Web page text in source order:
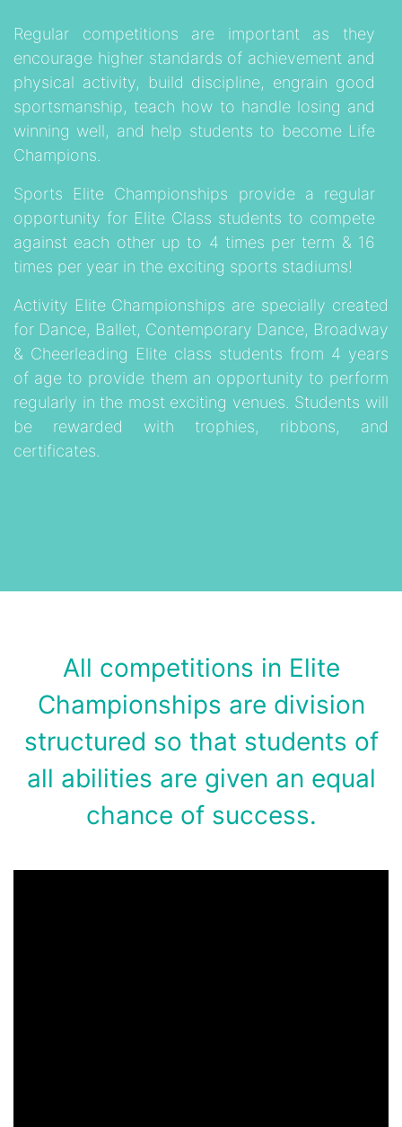
Regular competitions are important as they
encourage higher standards of achievement and
physical activity, build discipline, engrain good
sportsmanship, teach how to handle losing and
winning well, and help students to become Life
Champions.
Sports Elite Championships provide a regular
opportunity for Elite Class students to compete
against each other up to 4 times per term & 16
times per year in the exciting sports stadiums!
Activity Elite Championships are specially created
for Dance, Ballet, Contemporary Dance, Broadway
& Cheerleading Elite class students from 4 years
of age to provide them an opportunity to perform
regularly in the most exciting venues. Students will
be rewarded with trophies, ribbons, and
certificates.
All competitions in Elite
Championships are division
structured so that students of
all abilities are given an equal
chance of success.